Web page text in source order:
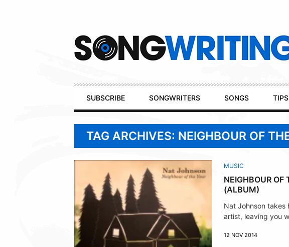
Primary
Navigation
SUBSCRIBE SONGWRITERS SONGS
TAG ARCHIVES: NEIGHBOUR OF
MUSIC
NEIGHBOUR OF
(ALBUM)
Nat Johnson takes
artist, leaving you
12 NOV 2014